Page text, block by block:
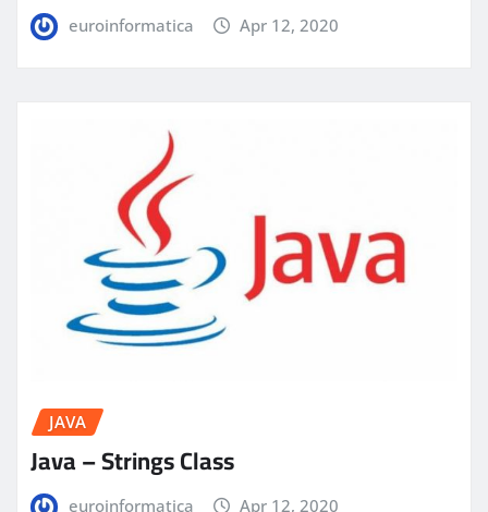
euroinformatica Apr 12, 2020
JAVA
Java – Strings Class
euroinformatica Apr 12, 2020